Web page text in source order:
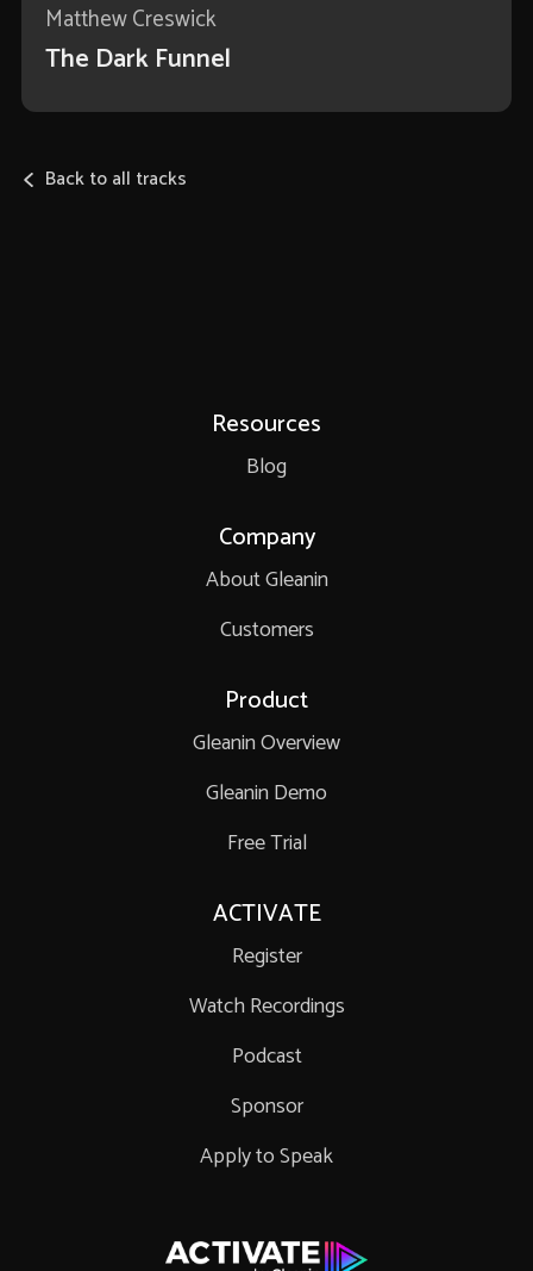
Matthew Creswick
The Dark Funnel
Back to all tracks
Resources
Blog
Company
About Gleanin
Customers
Product
Gleanin Overview
Gleanin Demo
Free Trial
ACTIVATE
Register
Watch Recordings
Podcast
Sponsor
Apply to Speak